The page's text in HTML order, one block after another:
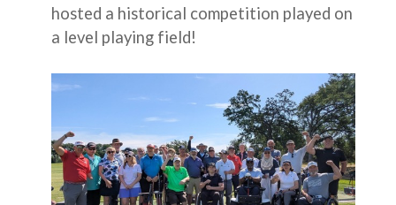
hosted a historical competition played on
a level playing field!